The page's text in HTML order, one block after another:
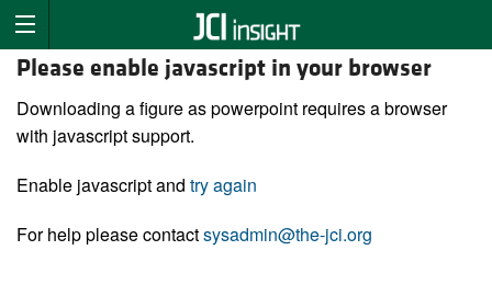
Please enable javascript in your browser
Downloading a figure as powerpoint requires a browser
with javascript support.
Enable javascript and try again
For help please contactsysadmin@the-jci.org